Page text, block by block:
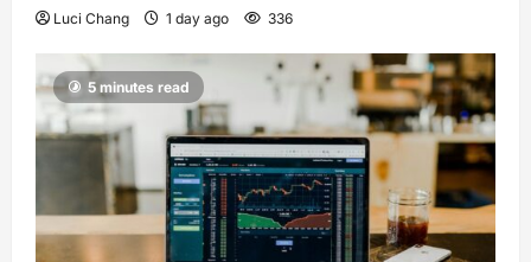
Luci Chang 1 day ago 336
5 minutes read